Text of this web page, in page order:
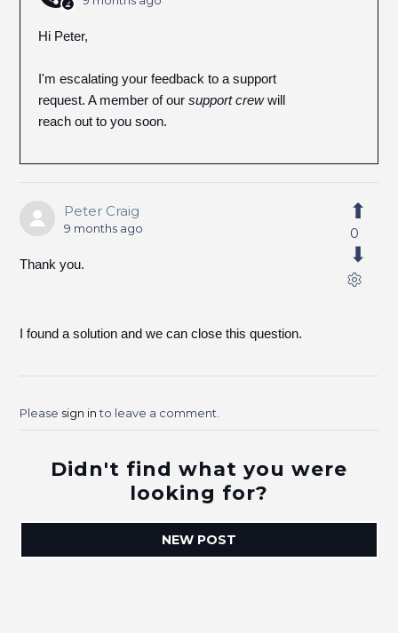
Hi Peter,
I'm escalating your feedback to a support
request. A member of oursupport crewwill
reach out to you soon.
Peter Craig
9 months ago
Thank you.
I found a solution and we can close this question.
0
Please sign into leave a comment.
Didn't find what you were
looking for?
NEW POST